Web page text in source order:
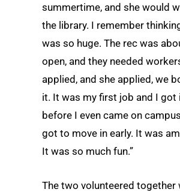
summertime, and she would
the library. I remember
was so huge. The rec was
open, and they needed
applied, and she applied, we
it. It was my first job and I got
before I even came on
got to move in early. It was
It was so much fun.”
The two volunteered together